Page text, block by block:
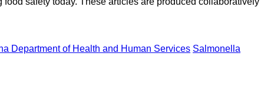
Department of Health and Human Services Salmonella